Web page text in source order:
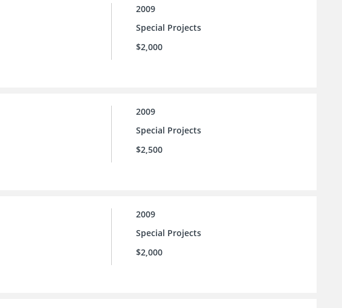
2009
Special Projects
$2,000
2009
Special Projects
$2,500
2009
Special Projects
$2,000